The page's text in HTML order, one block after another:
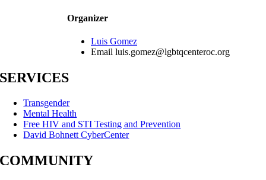
Organizer
Luis Gomez
Email luis.gomez@lgbtqcenteroc.org
SERVICES
Transgender
Mental Health
Free HIV and STI Testing and Prevention
David Bohnett CyberCenter
COMMUNITY